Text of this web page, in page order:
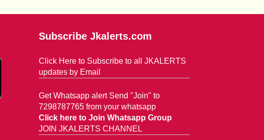
Subscribe Jkalerts.com
Click Here to Subscribe to all JKALERTS
updates by Email
Get Whatsapp alert Send "Join" to
7298787765 from your whatsapp
Click here to Join Whatsapp Group
JOIN JKALERTS CHANNEL